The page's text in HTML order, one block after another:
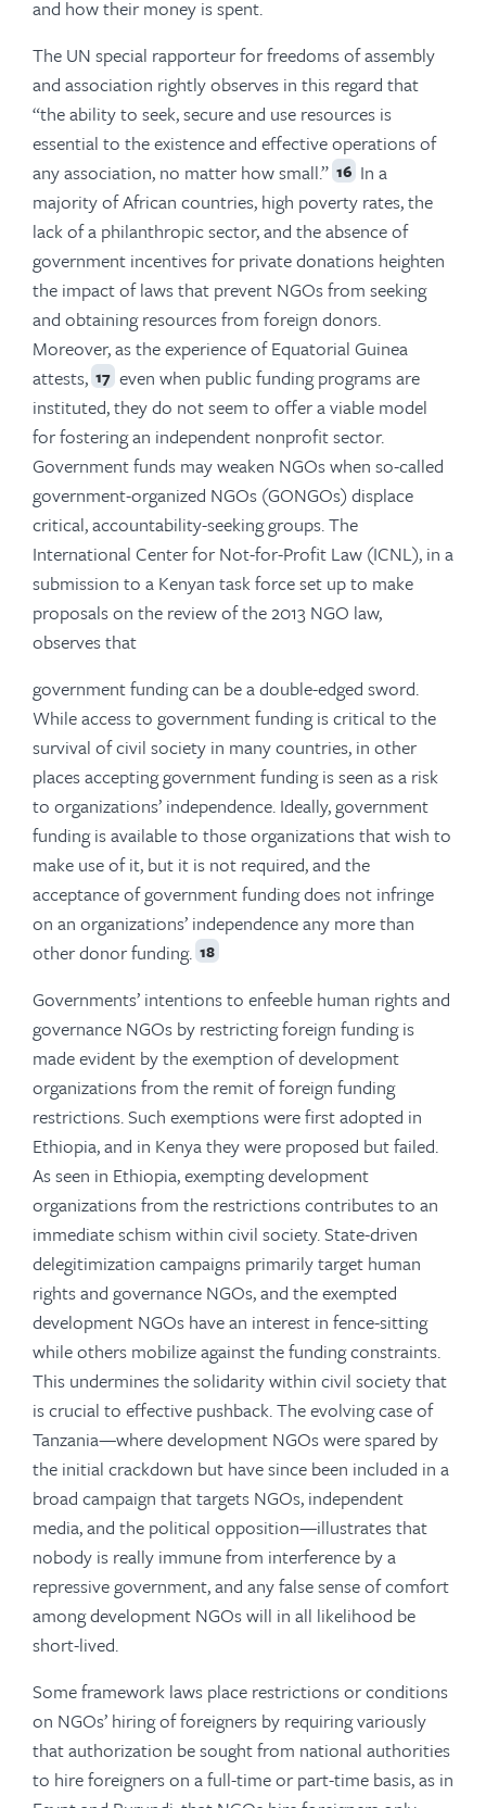
and how their money is spent.
The UN special rapporteur for freedoms of assembly
and association rightly observes in this regard that
“the ability to seek, secure and use resources is
essential to the existence and effective operations of
any association, no matter how small.” 16 In a
majority of African countries, high poverty rates, the
lack of a philanthropic sector, and the absence of
government incentives for private donations heighten
the impact of laws that prevent NGOs from seeking
and obtaining resources from foreign donors.
Moreover, as the experience of Equatorial Guinea
attests, 17 even when public funding programs are
instituted, they do not seem to offer a viable model
for fostering an independent nonprofit sector.
Government funds may weaken NGOs when so-called
government-organized NGOs (GONGOs) displace
critical, accountability-seeking groups. The
International Center for Not-for-Profit Law (ICNL), in a
submission to a Kenyan task force set up to make
proposals on the review of the 2013 NGO law,
observes that
government funding can be a double-edged sword.
While access to government funding is critical to the
survival of civil society in many countries, in other
places accepting government funding is seen as a risk
to organizations’ independence. Ideally, government
funding is available to those organizations that wish to
make use of it, but it is not required, and the
acceptance of government funding does not infringe
on an organizations’ independence any more than
other donor funding. 18
Governments’ intentions to enfeeble human rights and
governance NGOs by restricting foreign funding is
made evident by the exemption of development
organizations from the remit of foreign funding
restrictions. Such exemptions were first adopted in
Ethiopia, and in Kenya they were proposed but failed.
As seen in Ethiopia, exempting development
organizations from the restrictions contributes to an
immediate schism within civil society. State-driven
delegitimization campaigns primarily target human
rights and governance NGOs, and the exempted
development NGOs have an interest in fence-sitting
while others mobilize against the funding constraints.
This undermines the solidarity within civil society that
is crucial to effective pushback. The evolving case of
Tanzania—where development NGOs were spared by
the initial crackdown but have since been included in a
broad campaign that targets NGOs, independent
media, and the political opposition—illustrates that
nobody is really immune from interference by a
repressive government, and any false sense of comfort
among development NGOs will in all likelihood be
short-lived.
Some framework laws place restrictions or conditions
on NGOs’ hiring of foreigners by requiring variously
that authorization be sought from national authorities
to hire foreigners on a full-time or part-time basis, as in